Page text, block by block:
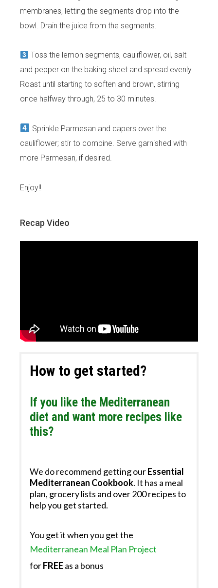
membranes, letting the segments drop into the
bowl. Drain the juice from the segments.
Toss the lemon segments, cauliflower, oil, salt
and pepper on the baking sheet and spread evenly.
Roast until starting to soften and brown, stirring
once halfway through, 25 to 30 minutes.
Sprinkle Parmesan and capers over the
cauliflower; stir to combine. Serve garnished with
more Parmesan, if desired.
Enjoy!!
Recap Video
How to get started?
If you like the Mediterranean
diet and want more recipes like
this?
We do recommend getting ourEssential
Mediterranean Cookbook. It has a meal
plan​, grocery lists and over 200 recipes to
help you get started.
You get it when you get the
Mediterranean Meal Plan Project
forFREEas a bonus